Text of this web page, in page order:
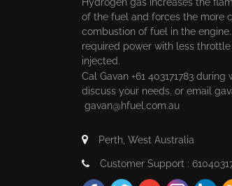
of the fuel and forces the more
combustion of fuel in the
required power with less throttle
injected.
Cal Gavan +61 403171783 during
discuss your needs. or email
gavan@hfuel.com.au
Perth, West Australia
Customer Support :